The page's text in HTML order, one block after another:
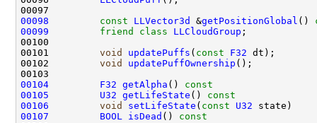
00098
const LLVector3d &getPositionGlobal ()
00099
friend class LLCloudGroup
00101 void updatePuffs ( const F32
00102 void updatePuffOwnership
00104
F32 getAlpha ()
00105
U32 getLifeState ()
00106
void setLifeState ( const U32 state)
00107
BOOL isDead ()